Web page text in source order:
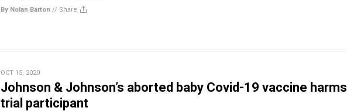
By Nolan Barton // Share
OCT 15, 2020
Johnson & Johnson’s aborted baby Covid-19 vaccine harms
trial participant